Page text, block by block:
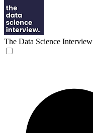
The Data Science Interview